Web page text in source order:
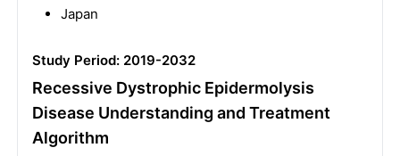
Japan
Study Period: 2019-2032
Recessive Dystrophic Epidermolysis
Disease Understanding and Treatment
Algorithm